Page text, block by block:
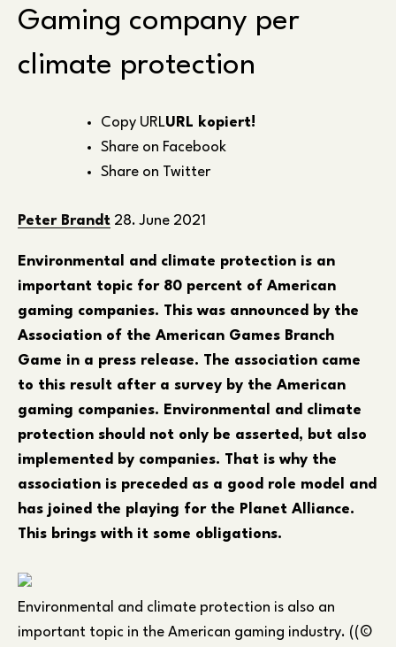
Gaming company per
climate protection
Copy URLURL kopiert!
Share on Facebook
Share on Twitter
Peter Brandt 28. June 2021
Environmental and climate protection is an
important topic for 80 percent of American
gaming companies. This was announced by the
Association of the American Games Branch
Game in a press release. The association came
to this result after a survey by the American
gaming companies. Environmental and climate
protection should not only be asserted, but also
implemented by companies. That is why the
association is preceded as a good role model and
has joined the playing for the Planet Alliance.
This brings with it some obligations.
Environmental and climate protection is also an
important topic in the American gaming industry. ((©